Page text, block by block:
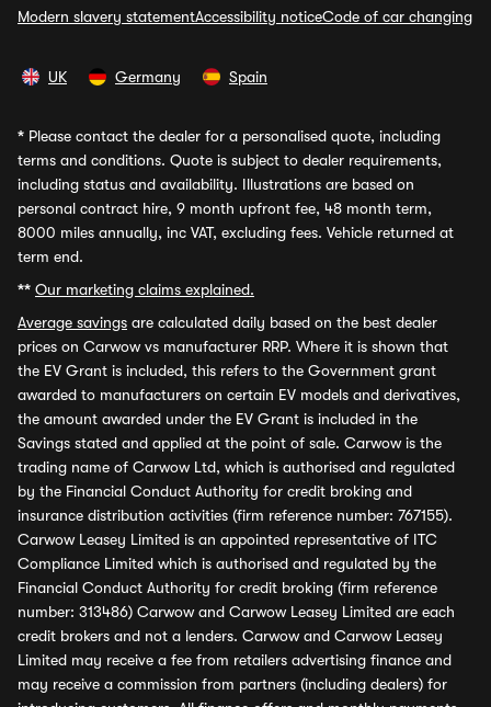
Modern slavery statementAccessibility noticeCode of car changing
UK Germany Spain
* Please contact the dealer for a personalised quote, including
terms and conditions. Quote is subject to dealer requirements,
including status and availability. Illustrations are based on
personal contract hire, 9 month upfront fee, 48 month term,
8000 miles annually, inc VAT, excluding fees. Vehicle returned at
term end.
** Our marketing claims explained.
Average savings are calculated daily based on the best dealer
prices on Carwow vs manufacturer RRP. Where it is shown that
the EV Grant is included, this refers to the Government grant
awarded to manufacturers on certain EV models and derivatives,
the amount awarded under the EV Grant is included in the
Savings stated and applied at the point of sale. Carwow is the
trading name of Carwow Ltd, which is authorised and regulated
by the Financial Conduct Authority for credit broking and
insurance distribution activities (firm reference number: 767155).
Carwow Leasey Limited is an appointed representative of ITC
Compliance Limited which is authorised and regulated by the
Financial Conduct Authority for credit broking (firm reference
number: 313486) Carwow and Carwow Leasey Limited are each
credit brokers and not a lenders. Carwow and Carwow Leasey
Limited may receive a fee from retailers advertising finance and
may receive a commission from partners (including dealers) for